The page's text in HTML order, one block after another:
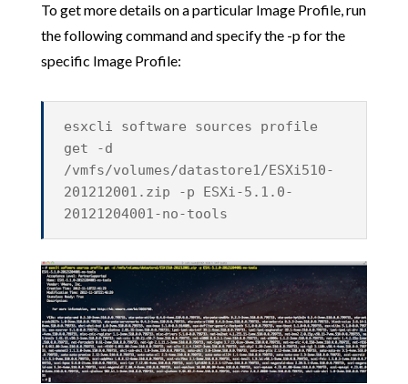
To get more details on a particular Image Profile, run
the following command and specify the -p for the
specific Image Profile:
esxcli software sources profile
get -d
/vmfs/volumes/datastore1/ESXi510-
201212001.zip -p ESXi-5.1.0-
20121204001-no-tools